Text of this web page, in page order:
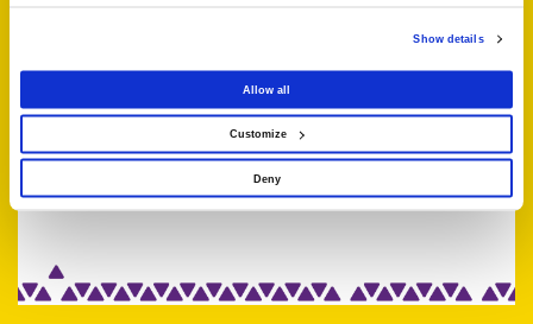
Show details
Allow all
Customize
Deny